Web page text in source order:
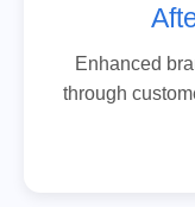
Enhanced
through